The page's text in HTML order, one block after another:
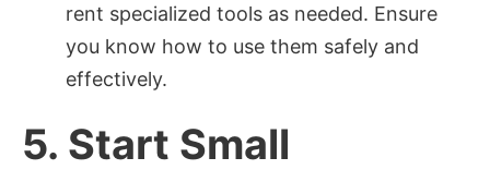
rent specialized tools as needed. Ensure
you know how to use them safely and
effectively.
5. Start Small